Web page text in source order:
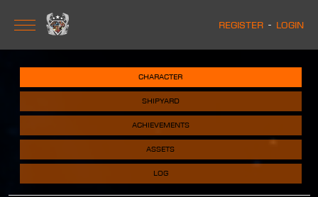
Register - Login
character
shipyard
achievements
assets
log